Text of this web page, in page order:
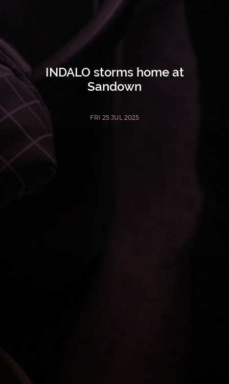
INDALO storms home at
Sandown
FRI 25 JUL 2025